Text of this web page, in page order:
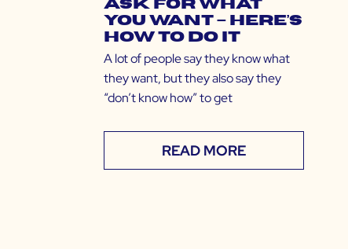
Ask for What
You Want – Here’s
How to Do It
A lot of people say they know what
they want, but they also say they
“don’t know how” to get
READ MORE